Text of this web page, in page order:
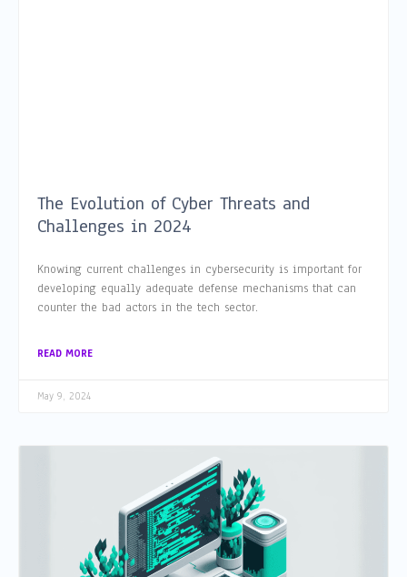
The Evolution of Cyber Threats and
Challenges in 2024
Knowing current challenges in cybersecurity is important for
developing equally adequate defense mechanisms that can
counter the bad actors in the tech sector.
READ MORE
May 9, 2024